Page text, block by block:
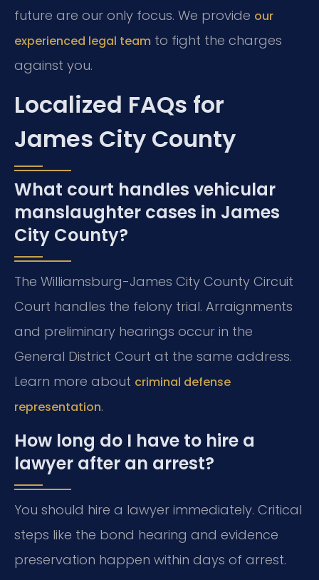
future are our only focus. We provide our
experienced legal team to fight the charges
against you.
Localized FAQs for
James City County
What court handles vehicular
manslaughter cases in James
City County?
The Williamsburg-James City County Circuit
Court handles the felony trial. Arraignments
and preliminary hearings occur in the
General District Court at the same address.
Learn more about criminal defense
representation.
How long do I have to hire a
lawyer after an arrest?
You should hire a lawyer immediately. Critical
steps like the bond hearing and evidence
preservation happen within days of arrest.